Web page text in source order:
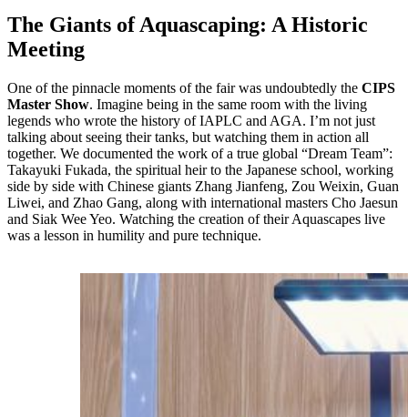
The Giants of Aquascaping: A Historic
Meeting
One of the pinnacle moments of the fair was undoubtedly the CIPS
Master Show. Imagine being in the same room with the living
legends who wrote the history of IAPLC and AGA. I’m not just
talking about seeing their tanks, but watching them in action all
together. We documented the work of a true global “Dream Team”:
Takayuki Fukada, the spiritual heir to the Japanese school, working
side by side with Chinese giants Zhang Jianfeng, Zou Weixin, Guan
Liwei, and Zhao Gang, along with international masters Cho Jaesun
and Siak Wee Yeo. Watching the creation of their Aquascapes live
was a lesson in humility and pure technique.